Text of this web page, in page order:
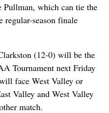
Pullman, which can tie the
season finale
(12-0) will be the
Tournament next Friday
face West Valley or
Valley and West Valley
match.